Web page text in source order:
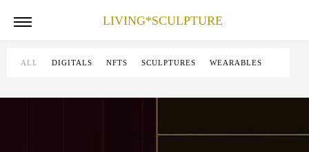
LIVING*SCULPTURE
ALL DIGITALS NFTS SCULPTURES WEARABLES